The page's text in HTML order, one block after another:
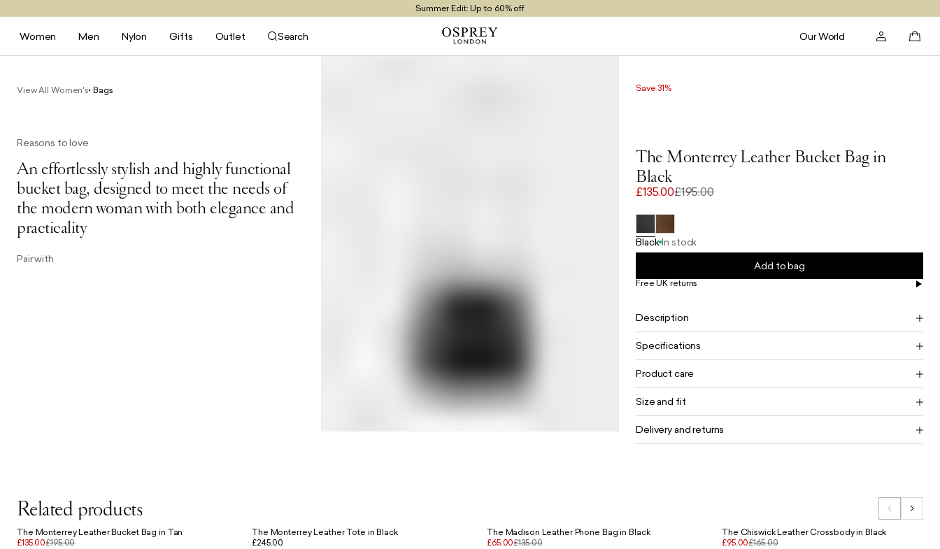
Summer Edit: Up to 60% off
Free UK Returns
Free UK Delivery On Orders £100+
Women Men Nylon Gifts Outlet Search Our World
View All Women's Bags
Reasons to love
An effortlessly stylish and highly functional
bucket bag, designed to meet the needs of
the modern woman with both elegance and
practicality
Pair with
The Monterrey Leather Bucket Bag in
Black
£135.00£195.00
Save 31%
Black In stock
Add to bag
Free UK returns
Description
Specifications
Product care
Size and fit
Delivery and returns
Related products
The Monterrey Leather Bucket Bag in Tan
£135.00£195.00
The Monterrey Leather Tote in Black
£245.00
The Madison Leather Phone Bag in Black
£65.00£135.00
The Chiswick Leather Crossbody in Black
£95.00£165.00